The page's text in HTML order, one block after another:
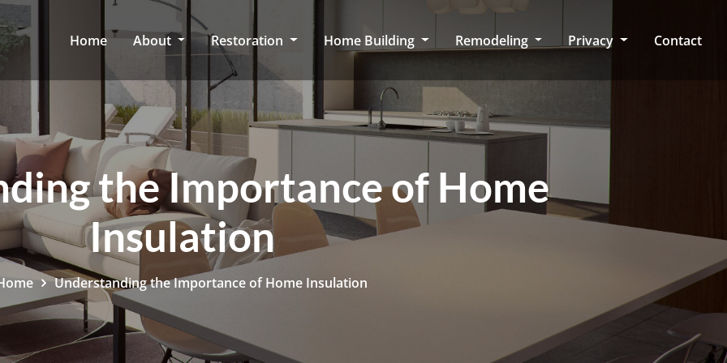
Home About Restoration Home Building Remodeling Privacy Contact
the Importance of Home
Insulation
Understanding the Importance of Home Insulation